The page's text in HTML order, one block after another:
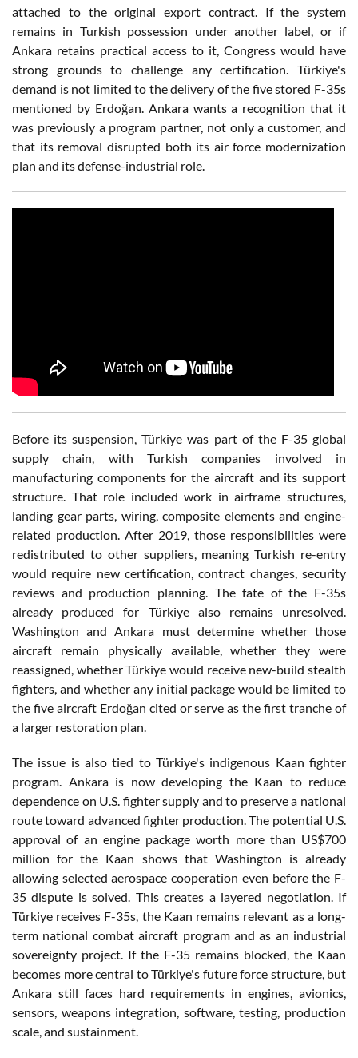
attached to the original export contract. If the system
remains in Turkish possession under another label, or if
Ankara retains practical access to it, Congress would have
strong grounds to challenge any certification. Türkiye's
demand is not limited to the delivery of the five stored F-35s
mentioned by Erdoğan. Ankara wants a recognition that it
was previously a program partner, not only a customer, and
that its removal disrupted both its air force modernization
plan and its defense-industrial role.
Before its suspension, Türkiye was part of the F-35 global
supply chain, with Turkish companies involved in
manufacturing components for the aircraft and its support
structure. That role included work in airframe structures,
landing gear parts, wiring, composite elements and engine-
related production. After 2019, those responsibilities were
redistributed to other suppliers, meaning Turkish re-entry
would require new certification, contract changes, security
reviews and production planning. The fate of the F-35s
already produced for Türkiye also remains unresolved.
Washington and Ankara must determine whether those
aircraft remain physically available, whether they were
reassigned, whether Türkiye would receive new-build stealth
fighters, and whether any initial package would be limited to
the five aircraft Erdoğan cited or serve as the first tranche of
a larger restoration plan.
The issue is also tied to Türkiye's indigenous Kaan fighter
program. Ankara is now developing the Kaan to reduce
dependence on U.S. fighter supply and to preserve a national
route toward advanced fighter production. The potential U.S.
approval of an engine package worth more than US$700
million for the Kaan shows that Washington is already
allowing selected aerospace cooperation even before the F-
35 dispute is solved. This creates a layered negotiation. If
Türkiye receives F-35s, the Kaan remains relevant as a long-
term national combat aircraft program and as an industrial
sovereignty project. If the F-35 remains blocked, the Kaan
becomes more central to Türkiye's future force structure, but
Ankara still faces hard requirements in engines, avionics,
sensors, weapons integration, software, testing, production
scale, and sustainment.